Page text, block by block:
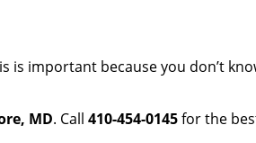
is important because you don’t
MD. Call 410-454-0145for the